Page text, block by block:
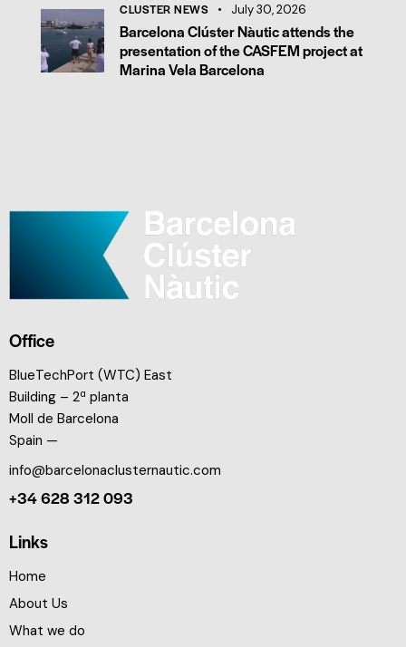
CLUSTER NEWS July 30, 2026
Barcelona Clúster Nàutic attends the
presentation of the CASFEM project at
Marina Vela Barcelona
Office
BlueTechPort (WTC) East
Building – 2ª planta
Moll de Barcelona
Spain —
info@barcelonaclusternautic.com
+34 628 312 093
Links
Home
About Us
What we do